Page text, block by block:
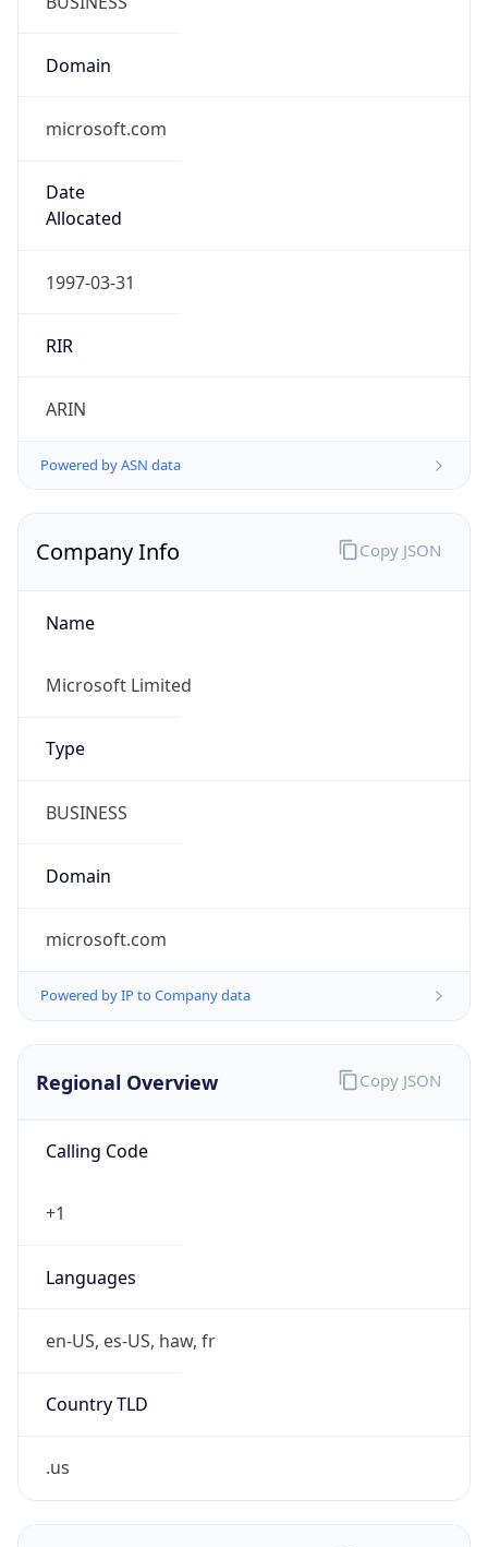
Domain
microsoft.com
Date
Allocated
1997-03-31
RIR
ARIN
Powered by ASN data
Company Info
Name
Microsoft Limited
Type
BUSINESS
Domain
microsoft.com
Powered by IP to Company data
Copy JSON
Regional Overview
Calling Code
+1
Languages
en-US, es-US, haw, fr
Country TLD
.us
Copy JSON